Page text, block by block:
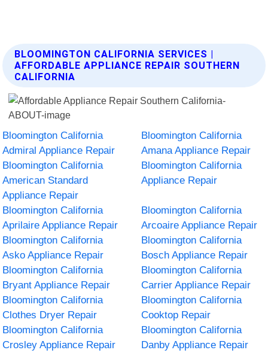
BLOOMINGTON CALIFORNIA SERVICES |
AFFORDABLE APPLIANCE REPAIR SOUTHERN
CALIFORNIA
Bloomington California
Admiral Appliance Repair
Bloomington California
Amana Appliance Repair
Bloomington California
American Standard
Appliance Repair
Bloomington California
Appliance Repair
Bloomington California
Aprilaire Appliance Repair
Bloomington California
Arcoaire Appliance Repair
Bloomington California
Asko Appliance Repair
Bloomington California
Bosch Appliance Repair
Bloomington California
Bryant Appliance Repair
Bloomington California
Carrier Appliance Repair
Bloomington California
Clothes Dryer Repair
Bloomington California
Cooktop Repair
Bloomington California
Crosley Appliance Repair
Bloomington California
Danby Appliance Repair